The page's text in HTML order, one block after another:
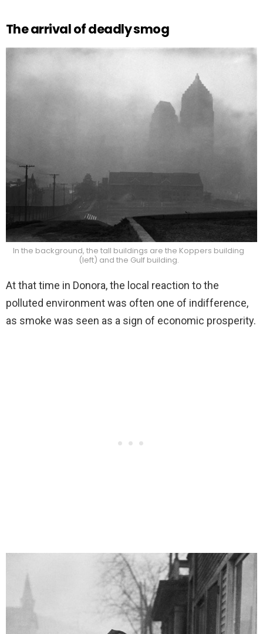
The arrival of deadly smog
In the background, the tall buildings are the Koppers building
(left) and the Gulf building.
At that time in Donora, the local reaction to the
polluted environment was often one of indifference,
as smoke was seen as a sign of economic prosperity.